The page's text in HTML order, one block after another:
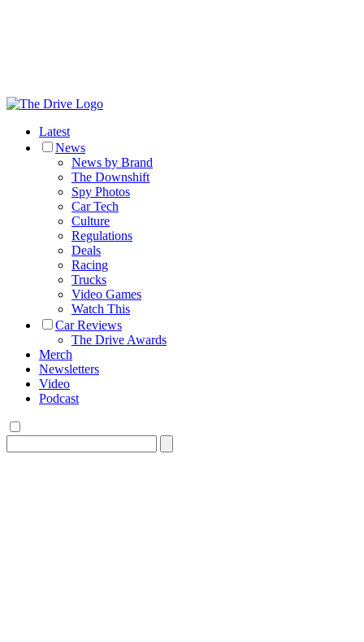
Latest
News
News by Brand
The Downshift
Spy Photos
Car Tech
Culture
Regulations
Deals
Racing
Trucks
Video Games
Watch This
Car Reviews
The Drive Awards
Merch
Newsletters
Video
Podcast
for: